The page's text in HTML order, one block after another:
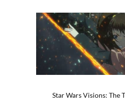
Star Wars Visions: The